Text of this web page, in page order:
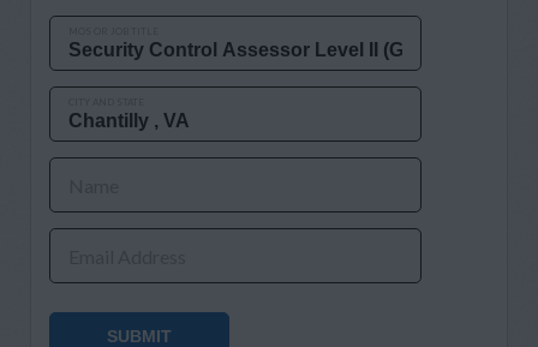
SUBMIT